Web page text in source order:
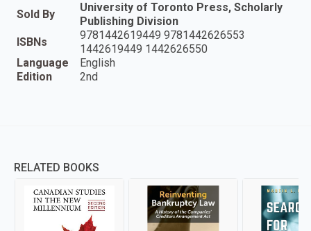
Sold By
University of Toronto Press, Scholarly
Publishing Division
ISBNs
9781442619449 9781442626553
1442619449 1442626550
Language
English
Edition
2nd
RELATED BOOKS